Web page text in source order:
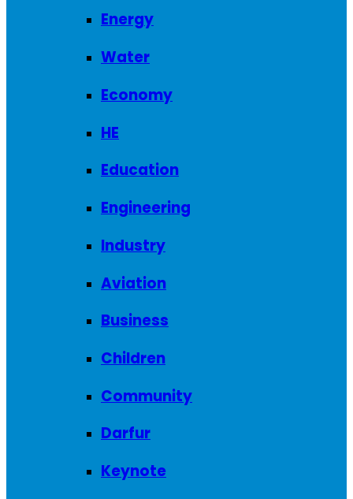
Energy
Water
Economy
HE
Education
Engineering
Industry
Aviation
Business
Children
Community
Darfur
Keynote